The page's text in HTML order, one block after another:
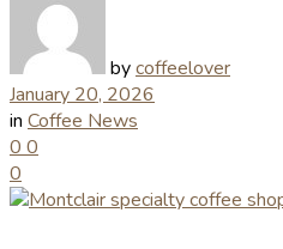
bycoffeelover
January 20, 2026
in Coffee News
0 0
0